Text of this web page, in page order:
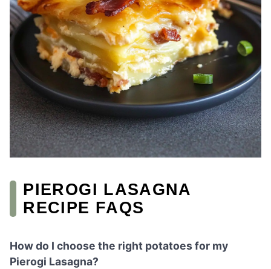
PIEROGI LASAGNA
RECIPE FAQS
How do I choose the right potatoes for my
Pierogi Lasagna?